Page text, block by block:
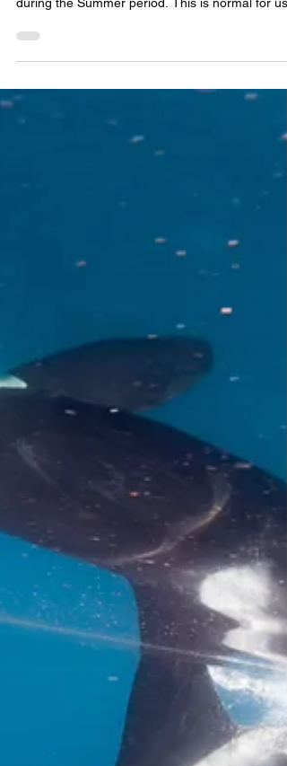
Hi Folks, just a quick note for now... our boats
and we will resume activities in the Northern
final trip for season 3 was on June 6th and we
were very fortunate to see the oldest male Killer
Whale in our population, Obi-Wan, and 4 others!
We have a lot of great data to parse through and